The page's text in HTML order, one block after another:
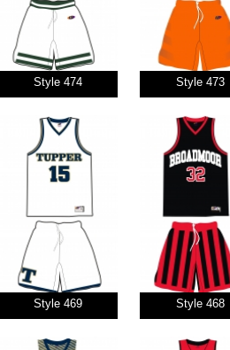
Style 474 Style 473
Style 469 Style 468